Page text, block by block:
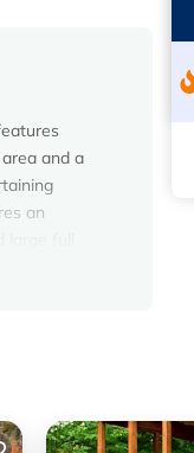
and a
an
nor will we